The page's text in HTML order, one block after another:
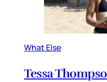
What Else
Tessa